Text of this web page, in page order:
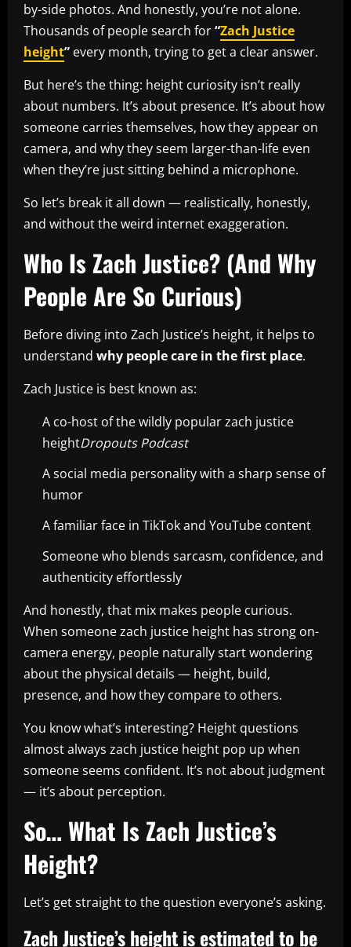
by-side photos. And honestly, you’re not alone.
Thousands of people search for“Zach Justice
height” every month, trying to get a clear answer.
But here’s the thing: height curiosity isn’t really
about numbers. It’s about presence. It’s about how
someone carries themselves, how they appear on
camera, and why they seem larger-than-life even
when they’re just sitting behind a microphone.
So let’s break it all down — realistically, honestly,
and without the weird internet exaggeration.
Who Is Zach Justice? (And Why
People Are So Curious)
Before diving into Zach Justice’s height, it helps to
understand why people care in the first place.
Zach Justice is best known as:
A co-host of the wildly popular zach justice
heightDropouts Podcast
A social media personality with a sharp sense of
humor
A familiar face in TikTok and YouTube content
Someone who blends sarcasm, confidence, and
authenticity effortlessly
And honestly, that mix makes people curious.
When someone zach justice height has strong on-
camera energy, people naturally start wondering
about the physical details — height, build,
presence, and how they compare to others.
You know what’s interesting? Height questions
almost always zach justice height pop up when
someone seems confident. It’s not about judgment
— it’s about perception.
So… What Is Zach Justice’s
Height?
Let’s get straight to the question everyone’s asking.
Zach Justice’s height is estimated to be